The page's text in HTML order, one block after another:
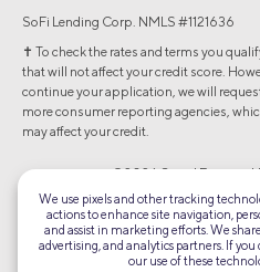
SoFi Lending Corp. NMLS #1121636
✝︎ To check the rates and terms you
that will not affect your credit score.
continue your application, we will
more consumer reporting agencies,
may affect your credit.
©2026 Social Finance,
Equal
We use pixels and other tracking
actions to enhance site navigation,
and assist in marketing efforts. We
advertising, and analytics partners. If
our use of these